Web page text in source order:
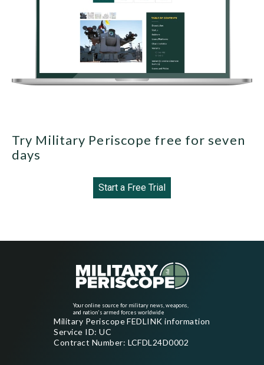
Try Military Periscope free for seven
days
Start a Free Trial
Your online source for military news, weapons,
and nation's armed forces worldwide
Military Periscope FEDLINK information
Service ID: UC
Contract Number: LCFDL24D0002